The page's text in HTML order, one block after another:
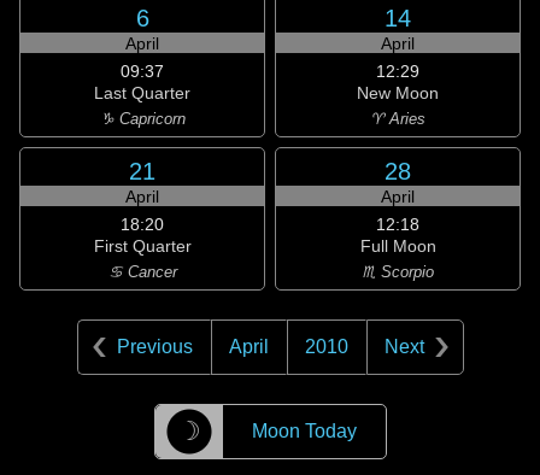
6
April
09:37
Last Quarter
♑ Capricorn
14
April
12:29
New Moon
♈ Aries
21
April
18:20
First Quarter
♋ Cancer
28
April
12:18
Full Moon
♏ Scorpio
Previous April 2010 Next
☽ Moon Today